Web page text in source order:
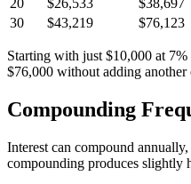
20
$26,533 $38,697
30
$43,219 $76,123
Starting with just $10,000 at
$76,000 without adding another
Compounding
Interest can compound
compounding produces slightly